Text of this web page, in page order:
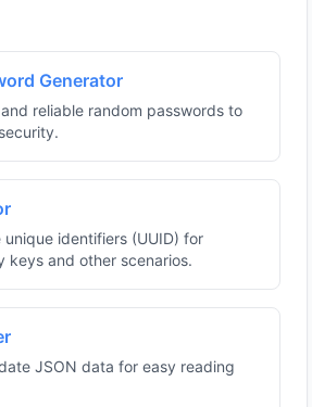
Generator
reliable random passwords to
identifiers (UUID) for
keys and other scenarios.
JSON data for easy reading